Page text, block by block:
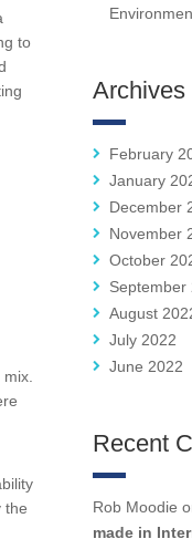
to
the
Archives
February
January
December
November
October
September
August
July 2022
June 2022
Recent
Rob Moodie
made in